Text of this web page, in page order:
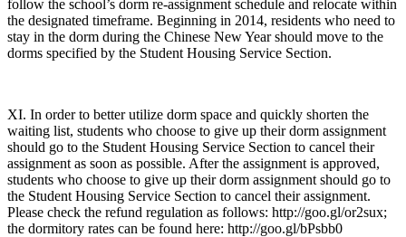
follow the school’s dorm re-assignment schedule and relocate within
the designated timeframe. Beginning in 2014, residents who need to
stay in the dorm during the Chinese New Year should move to the
dorms specified by the Student Housing Service Section.
XI. In order to better utilize dorm space and quickly shorten the
waiting list, students who choose to give up their dorm assignment
should go to the Student Housing Service Section to cancel their
assignment as soon as possible. After the assignment is approved,
students who choose to give up their dorm assignment should go to
the Student Housing Service Section to cancel their assignment.
Please check the refund regulation as follows: http://goo.gl/or2sux;
the dormitory rates can be found here: http://goo.gl/bPsbb0